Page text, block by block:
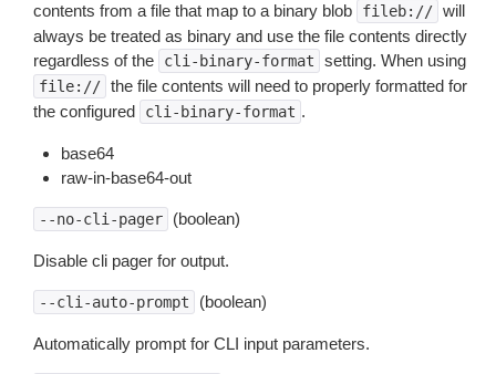
contents from a file that map to a binary blob
fileb:// will
always be treated as binary and use the file contents directly
regardless of the
cli-binary-format setting. When using
file:// the file contents will need to properly formatted for
the configured
cli-binary-format .
base64
raw-in-base64-out
--no-cli-pager (boolean)
Disable cli pager for output.
--cli-auto-prompt (boolean)
Automatically prompt for CLI input parameters.